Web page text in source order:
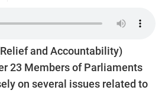
and Accountability)
23 Members of Parliaments
on several issues related to